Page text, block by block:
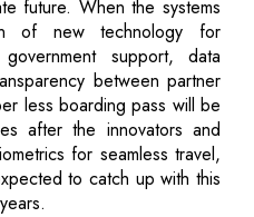
future. When the systems
of new technology for
support, data
between partner
less boarding pass will be
after the innovators and
for seamless travel,
to catch up with this